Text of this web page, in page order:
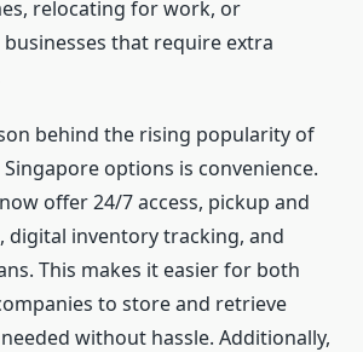
relocating for work, or
that require extra
behind the rising popularity of
options is convenience.
offer 24/7 access, pickup and
digital inventory tracking, and
This makes it easier for both
to store and retrieve
without hassle. Additionally,